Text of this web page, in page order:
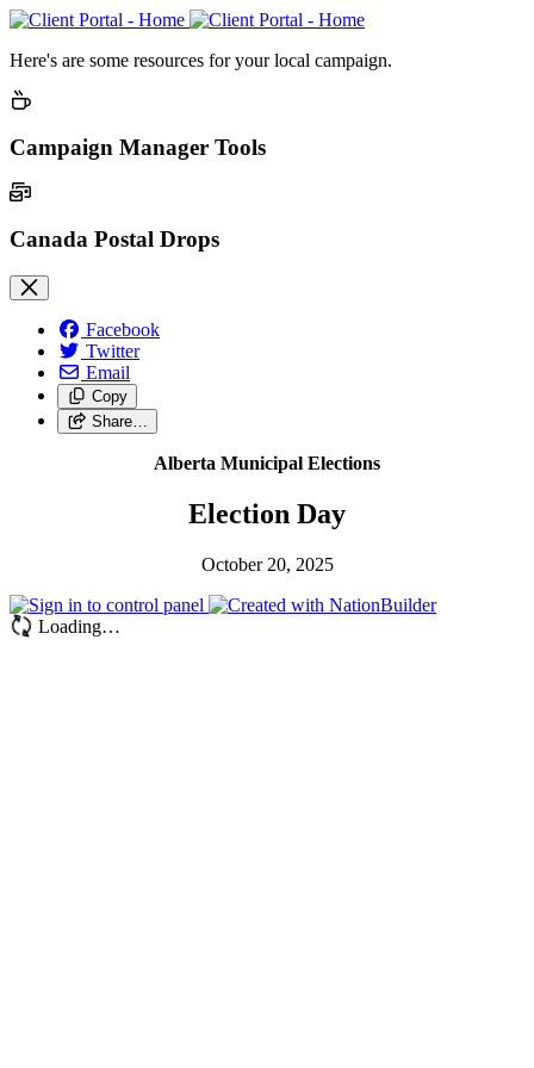
Here's are some resources for your local campaign.
Campaign Manager Tools
Canada Postal Drops
Facebook
Twitter
Email
Copy
Share…
Alberta Municipal Elections
Election Day
October 20, 2025
Loading…